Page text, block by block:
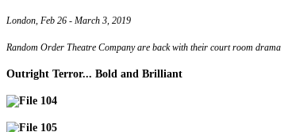
London, Feb 26 - March 3, 2019
Random Order Theatre Company are back with their court room drama
Outright Terror... Bold and Brilliant